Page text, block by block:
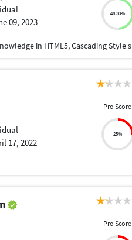
09, 2023
48.33%
17, 2022
Pro Score
25%
Pro Score